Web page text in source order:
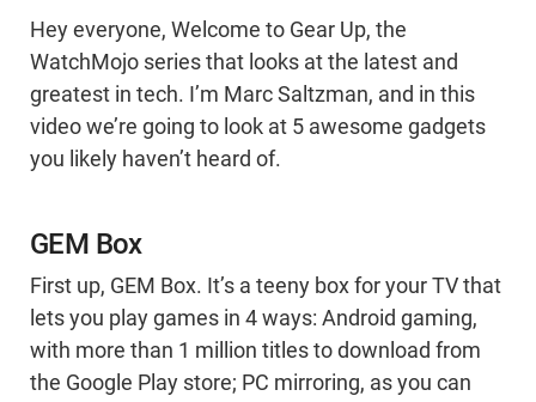
Hey everyone, Welcome to Gear Up, the
WatchMojo series that looks at the latest and
greatest in tech. I’m Marc Saltzman, and in this
video we’re going to look at 5 awesome gadgets
you likely haven’t heard of.
GEM Box
First up, GEM Box. It’s a teeny box for your TV that
lets you play games in 4 ways: Android gaming,
with more than 1 million titles to download from
the Google Play store; PC mirroring, as you can